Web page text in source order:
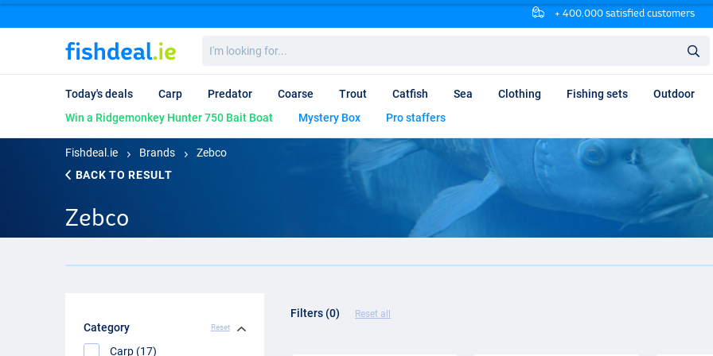
+ 400.000 satisfied customers
looking
for...
Today's deals Carp Predator Coarse Trout Catfish Sea Clothing Fishing sets Outdoor
Win a Ridgemonkey Hunter 750 Bait Boat
Mystery Box Pro staffers
Fishdeal.ie Brands
Zebco
BACK TO RESULT
Zebco
Category Reset
Carp (17)
Filters (0) Reset all